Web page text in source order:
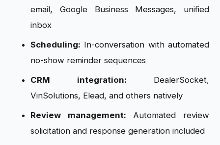
email, Google Business Messages, unified
inbox
Scheduling: In-conversation with automated
no-show reminder sequences
CRM integration: DealerSocket,
VinSolutions, Elead, and others natively
Review management: Automated review
solicitation and response generation included